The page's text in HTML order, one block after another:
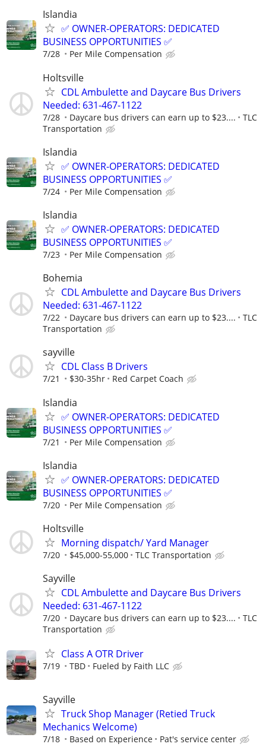
Islandia
✅ OWNER-OPERATORS: DEDICATED
BUSINESS OPPORTUNITIES ✅
7/28 Per Mile Compensation
Holtsville
CDL Ambulette and Daycare Bus Drivers
Needed: 631-467-1122
7/28 Daycare bus drivers can earn up to $23....
TLC
Transportation
Islandia
✅ OWNER-OPERATORS: DEDICATED
BUSINESS OPPORTUNITIES ✅
7/24 Per Mile Compensation
Islandia
✅ OWNER-OPERATORS: DEDICATED
BUSINESS OPPORTUNITIES ✅
7/23 Per Mile Compensation
Bohemia
CDL Ambulette and Daycare Bus Drivers
Needed: 631-467-1122
7/22 Daycare bus drivers can earn up to $23....
TLC
Transportation
sayville
CDL Class B Drivers
7/21 $30-35hr Red Carpet Coach
Islandia
✅ OWNER-OPERATORS: DEDICATED
BUSINESS OPPORTUNITIES ✅
7/21 Per Mile Compensation
Islandia
✅ OWNER-OPERATORS: DEDICATED
BUSINESS OPPORTUNITIES ✅
7/20 Per Mile Compensation
Holtsville
Morning dispatch/ Yard Manager
7/20 $45,000-55,000 TLC Transportation
Sayville
CDL Ambulette and Daycare Bus Drivers
Needed: 631-467-1122
7/20 Daycare bus drivers can earn up to $23....
TLC
Transportation
Class A OTR Driver
7/19 TBD Fueled by Faith LLC
Sayville
Truck Shop Manager (Retied Truck
Mechanics Welcome)
7/18 Based on Experience Pat's service center